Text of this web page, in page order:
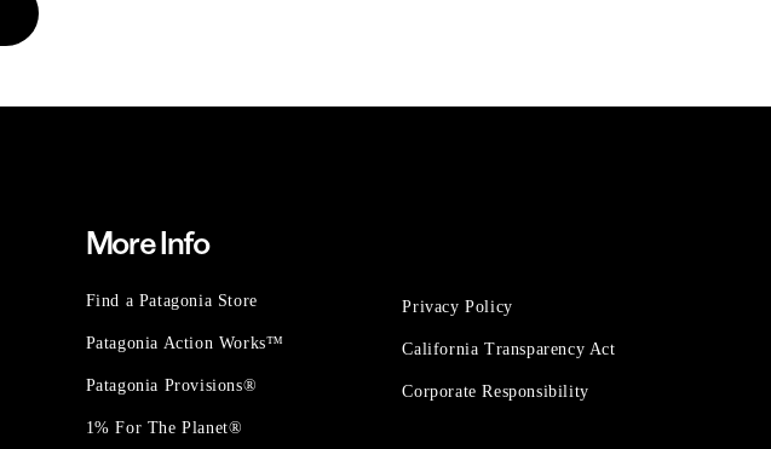
More Info
Find a Patagonia Store
Patagonia Action Works™
Patagonia Provisions®
1% For The Planet®
Privacy Policy
California Transparency Act
Corporate Responsibility